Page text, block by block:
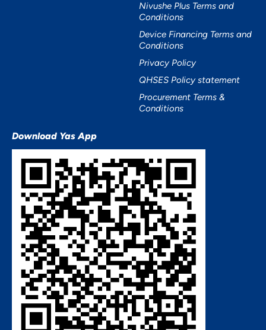
Nivushe Plus Terms and
Conditions
Device Financing Terms and
Conditions
Privacy Policy
QHSES Policy statement
Procurement Terms &
Conditions
Download Yas App